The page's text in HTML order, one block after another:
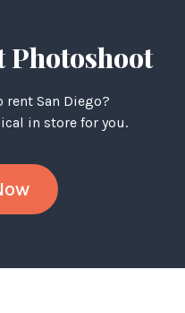
Photoshoot
rent San Diego?
in store for you.